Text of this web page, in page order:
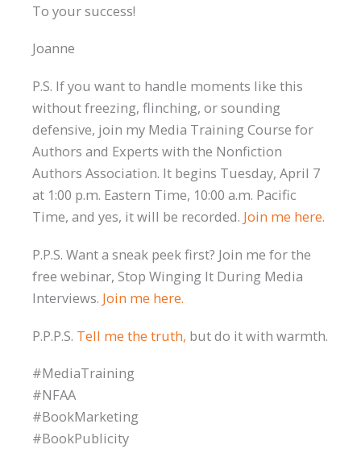
To your success!
Joanne
P.S. If you want to handle moments like this
without freezing, flinching, or sounding
defensive, join my Media Training Course for
Authors and Experts with the Nonfiction
Authors Association. It begins Tuesday, April 7
at 1:00 p.m. Eastern Time, 10:00 a.m. Pacific
Time, and yes, it will be recorded. Join me here.
P.P.S. Want a sneak peek first? Join me for the
free webinar, Stop Winging It During Media
Interviews. Join me here.
P.P.P.S. Tell me the truth, but do it with warmth.
#MediaTraining
#NFAA
#BookMarketing
#BookPublicity